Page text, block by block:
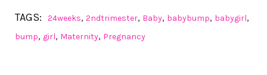
TAGS: 24weeks, 2ndtrimester, Baby, babybump, babygirl,
bump, girl, Maternity, Pregnancy